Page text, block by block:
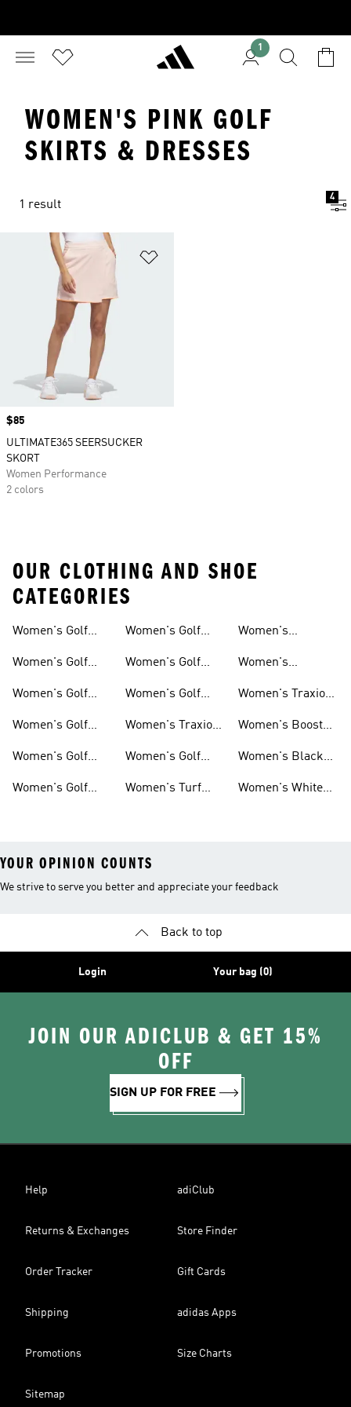
1
WOMEN'S PINK GOLF
SKIRTS & DRESSES
1 result
4
Price
$85
ULTIMATE365 SEERSUCKER
SKORT
Women Performance
2 colors
OUR CLOTHING AND SHOE
CATEGORIES
Women's Golf
Women's Golf
Women's Golf
Women's Golf
Shirts
Women's Golf
Women's Golf
Sweatshirts
Women's Golf
Women's Golf
Women's Golf
Women's Traxion
Women's Golf
Women's Turf
Women's
Shoes
Women's
Gear
Women's Traxion
Women's Boost
Women's Black
Women's White
YOUR OPINION COUNTS
We strive to serve you better and appreciate your feedback
Back to top
Login Your bag (0)
JOIN OUR ADICLUB & GET 15%
OFF
SIGN UP FOR FREE
Help adiClub
Returns & Exchanges Store Finder
Order Tracker Gift Cards
Shipping adidas Apps
Promotions Size Charts
Sitemap